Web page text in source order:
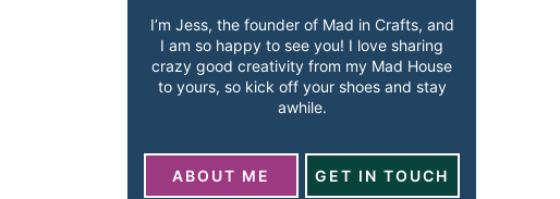
I’m Jess, the founder of Mad in Crafts, and
I am so happy to see you! I love sharing
crazy good creativity from my Mad House
to yours, so kick off your shoes and stay
awhile.
ABOUT ME GET IN TOUCH